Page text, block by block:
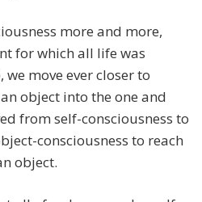
more and more,
for which all life was
move ever closer to
object into the one and
from self-consciousness to
consciousness to reach
object.